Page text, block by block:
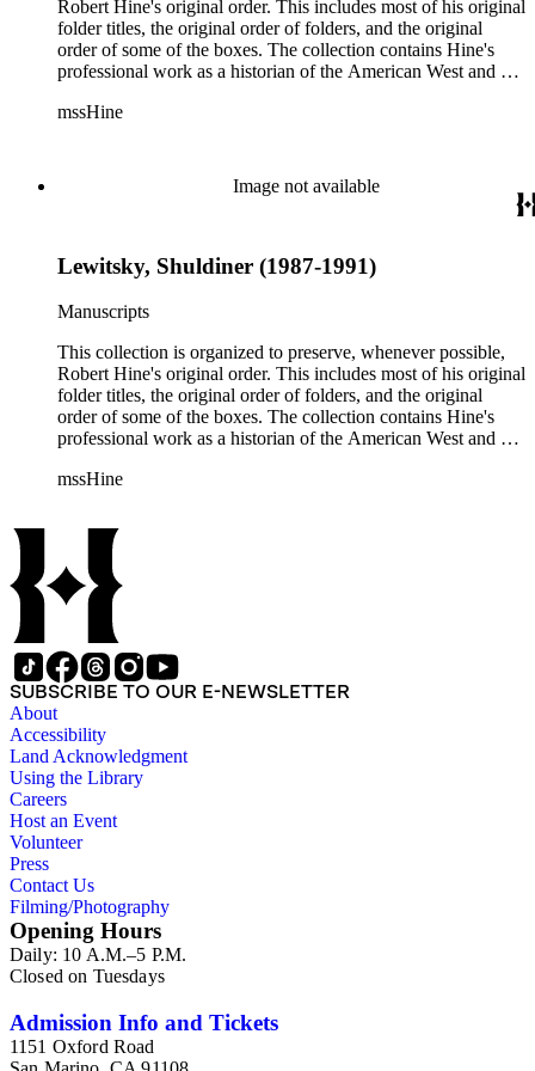
methods.
Robert Hine's original order. This includes most of his original
folder titles, the original order of folders, and the original
order of some of the boxes. The collection contains Hine's
professional work as a historian of the American West and a
newspaper clippings, interviews, correspondence, and other
as he worked on various book projects. In some instances, his
original folders provide insight into the kinds of questions or
for donation to the Huntington Library in the late 1990s.
unsorted and unorganized at the time of this collection's
reflect, as much as possible, Hine's own organizational
methods.
mssHine
Image not available
Lewitsky, Shuldiner (1987-1991)
Manuscripts
This collection is organized to preserve, whenever possible,
Robert Hine's original order. This includes most of his original
folder titles, the original order of folders, and the original
order of some of the boxes. The collection contains Hine's
professional work as a historian of the American West and a
newspaper clippings, interviews, correspondence, and other
papers reflects his process of collecting and referencing them
as he worked on various book projects. In some instances, his
original folders provide insight into the kinds of questions or
themes he was pursuing in the course of his work. Hine also
revised the organization of these papers as he prepared them
for donation to the Huntington Library in the late 1990s.
Despite Hine's own curatorship, some of his papers remained
unsorted and unorganized at the time of this collection's
cataloging. Those have been organized by the cataloger to
reflect, as much as possible, Hine's own organizational
methods.
mssHine
SUBSCRIBE TO OUR E-NEWSLETTER
About
Accessibility
Land Acknowledgment
Using the Library
Careers
Host an Event
Volunteer
Press
Contact Us
Filming/Photography
Opening Hours
Daily: 10 A.M.–5 P.M.
Closed on Tuesdays
Admission Info and Tickets
1151 Oxford Road